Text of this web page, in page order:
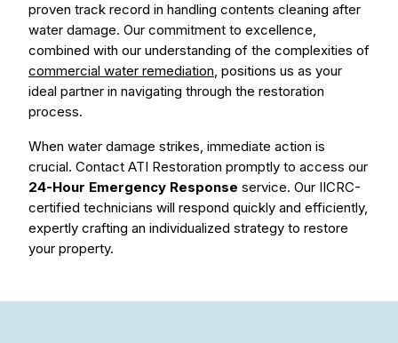
proven track record in handling contents cleaning after
water damage. Our commitment to excellence,
combined with our understanding of the complexities of
commercial water remediation, positions us as your
ideal partner in navigating through the restoration
process.
When water damage strikes, immediate action is
crucial. Contact ATI Restoration promptly to access our
24-Hour Emergency Response service. Our IICRC-
certified technicians will respond quickly and efficiently,
expertly crafting an individualized strategy to restore
your property.